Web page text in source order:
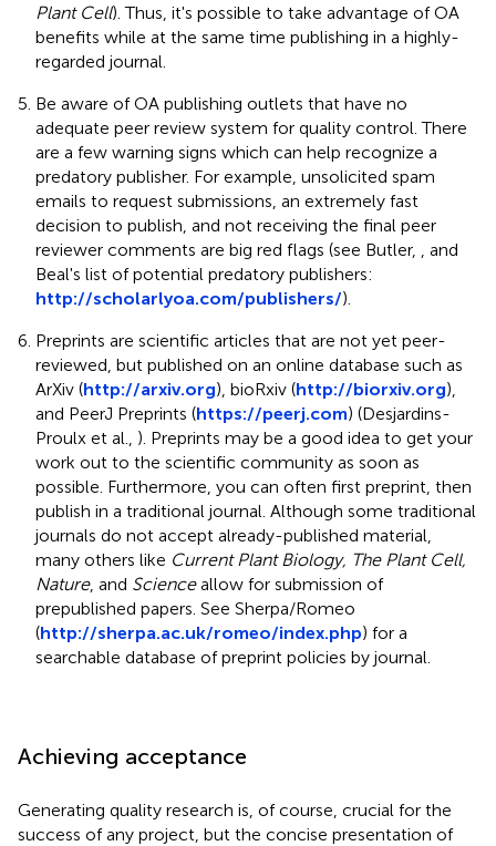
Plant Cell). Thus, it's possible to take advantage of OA
benefits while at the same time publishing in a highly-
regarded journal.
Be aware of OA publishing outlets that have no
adequate peer review system for quality control. There
are a few warning signs which can help recognize a
predatory publisher. For example, unsolicited spam
emails to request submissions, an extremely fast
decision to publish, and not receiving the final peer
reviewer comments are big red flags (see Butler,
, and
Beal's list of potential predatory publishers:
http://scholarlyoa.com/publishers/).
Preprints are scientific articles that are not yet peer-
reviewed, but published on an online database such as
ArXiv (http://arxiv.org), bioRxiv (http://biorxiv.org),
and PeerJ Preprints (https://peerj.com) (Desjardins-
Proulx et al., ). Preprints may be a good idea to get your
work out to the scientific community as soon as
possible. Furthermore, you can often first preprint, then
publish in a traditional journal. Although some traditional
journals do not accept already-published material,
many others like Current Plant Biology, The Plant Cell,
Nature, and Scienceallow for submission of
prepublished papers. See Sherpa/Romeo
(http://sherpa.ac.uk/romeo/index.php) for a
searchable database of preprint policies by journal.
Achieving acceptance
Generating quality research is, of course, crucial for the
success of any project, but the concise presentation of